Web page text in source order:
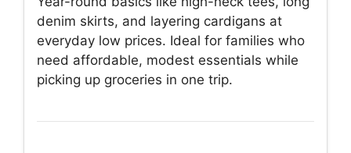
denim skirts, and layering cardigans at
everyday low prices. Ideal for families who
need affordable, modest essentials while
picking up groceries in one trip.